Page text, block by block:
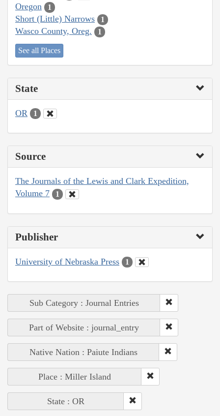
Oregon 1
Short (Little) Narrows 1
Wasco County, Oreg. 1
See all Places
State
OR 1
Source
The Journals of the Lewis and Clark Expedition,
Volume 7
1
Publisher
University of Nebraska Press 1
Sub Category : Journal Entries
Part of Website : journal_entry
Native Nation : Paiute Indians
Place : Miller Island
State : OR